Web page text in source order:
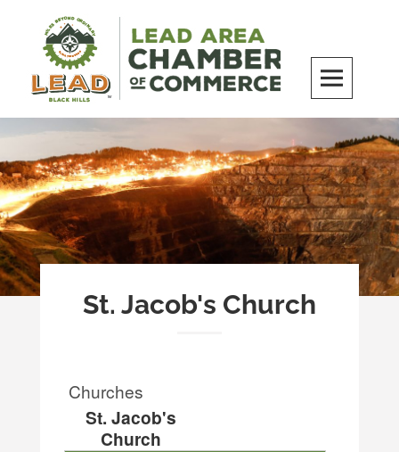
content
LEAD Area Chamber of Commerce
MILES BEYOND ORDINARY
St. Jacob's Church
Churches
St. Jacob's
Church